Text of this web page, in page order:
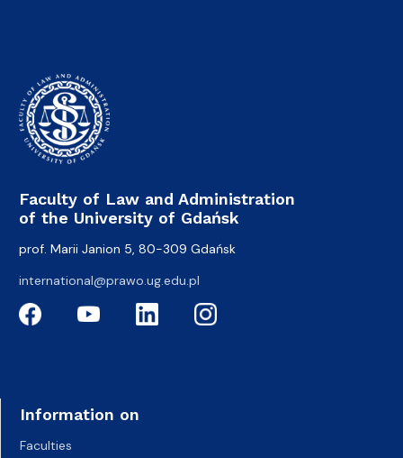
Faculty of Law and Administration
of the University of Gdańsk
prof. Marii Janion 5, 80-309 Gdańsk
international@prawo.ug.edu.pl
Information on
Faculties